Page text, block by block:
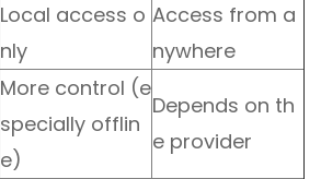
Local access o
nly
Access from a
nywhere
More control (e
specially offlin
e)
Depends on th
e provider